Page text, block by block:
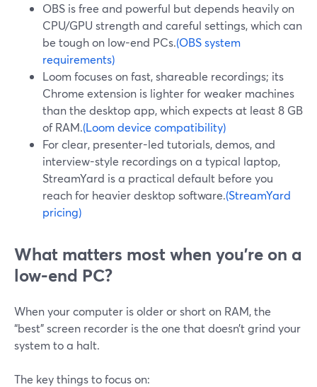
OBS is free and powerful but depends heavily on
CPU/GPU strength and careful settings, which can
be tough on low-end PCs.(OBS system
requirements)
Loom focuses on fast, shareable recordings; its
Chrome extension is lighter for weaker machines
than the desktop app, which expects at least 8 GB
of RAM.(Loom device compatibility)
For clear, presenter-led tutorials, demos, and
interview-style recordings on a typical laptop,
StreamYard is a practical default before you
reach for heavier desktop software.(StreamYard
pricing)
What matters most when you’re on a
low-end PC?
When your computer is older or short on RAM, the
“best” screen recorder is the one that doesn’t grind your
system to a halt.
The key things to focus on: